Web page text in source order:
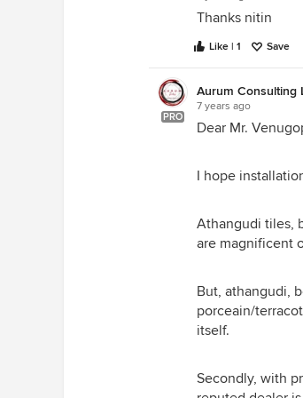
Thanks nitin
Like | 1 Save
PRO
Aurum Consulting
7 years ago
Dear Mr.
I hope
Athangudi tiles,
are magnificent
But, athangudi,
porceain/
itself.
Secondly, with